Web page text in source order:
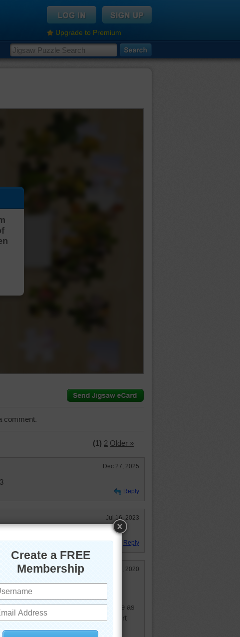
Upgrade to Premium
comment.
(1) 2 Older »
Dec 27, 2025
Reply
Jul 16, 2023
Reply
May 14, 2020
anything online, put the website name as
way when you receive spam/advert
who sold your info.